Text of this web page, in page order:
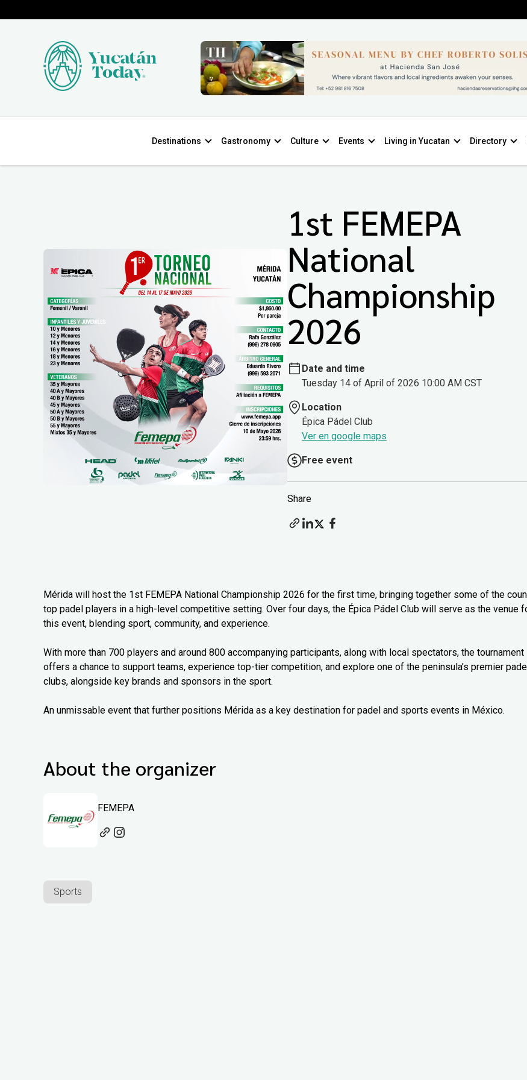
Destinations Gastronomy Culture Events Living in Yucatan Directory
1st FEMEPA
National
Championship
2026
Date and time
Tuesday 14 of April of 2026 10:00 AM CST
Location
Épica Pádel Club
Ver en google maps
Free event
Share
Mérida will host the 1st FEMEPA National Championship 2026 for the first time, bringing together some of the
top padel players in a high-level competitive setting. Over four days, the Épica Pádel Club will serve as the venue
this event, blending sport, community, and experience.
With more than 700 players and around 800 accompanying participants, along with local spectators, the tournament
offers a chance to support teams, experience top-tier competition, and explore one of the peninsula’s premier padel
clubs, alongside key brands and sponsors in the sport.
An unmissable event that further positions Mérida as a key destination for padel and sports events in México.
About the organizer
FEMEPA
Sports